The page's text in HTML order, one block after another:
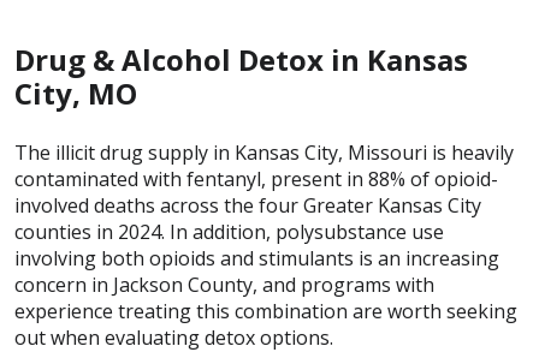
Drug & Alcohol Detox in Kansas
City, MO
The illicit drug supply in Kansas City, Missouri is heavily
contaminated with fentanyl, present in 88% of opioid-
involved deaths across the four Greater Kansas City
counties in 2024. In addition, polysubstance use
involving both opioids and stimulants is an increasing
concern in Jackson County, and programs with
experience treating this combination are worth seeking
out when evaluating detox options.